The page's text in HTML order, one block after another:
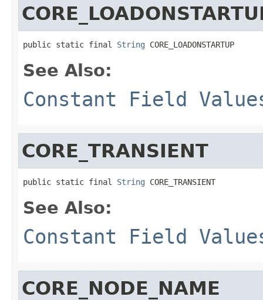
public static final String CORE_LOADONSTARTUP
See Also:
Constant Field
CORE_TRANSIENT
public static final String CORE_TRANSIENT
See Also:
Constant Field
CORE_NODE_NAME